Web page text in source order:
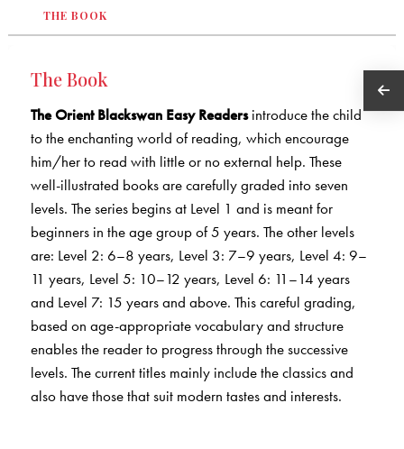
THE BOOK
The Book
The Orient Blackswan Easy Readersintroduce the child
to the enchanting world of reading, which encourage
him/her to read with little or no external help. These
well-illustrated books are carefully graded into seven
levels. The series begins at Level 1 and is meant for
beginners in the age group of 5 years. The other levels
are: Level 2: 6–8 years, Level 3: 7–9 years, Level 4: 9–
11 years, Level 5: 10–12 years, Level 6: 11–14 years
and Level 7: 15 years and above. This careful grading,
based on age-appropriate vocabulary and structure
enables the reader to progress through the successive
levels. The current titles mainly include the classics and
also have those that suit modern tastes and interests.